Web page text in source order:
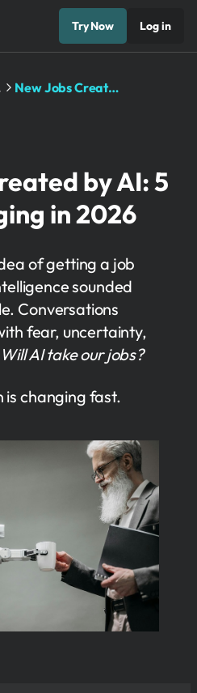
Try Now Log in
New Jobs Created by AI: 5 Roles Emerging in 2026
by AI: 5
in 2026
of getting a job
sounded
Conversations
fear, uncertainty,
Will AI take our jobs?
is changing fast.